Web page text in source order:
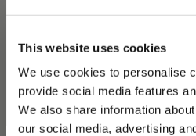
This website uses cookies
We use cookies to personalise
provide social media features
We also share information
our social media, advertising
(ii) refuse consent and
settings (technical
and Continue (necessary
(iii) customize cookie
clicking “Customize.”